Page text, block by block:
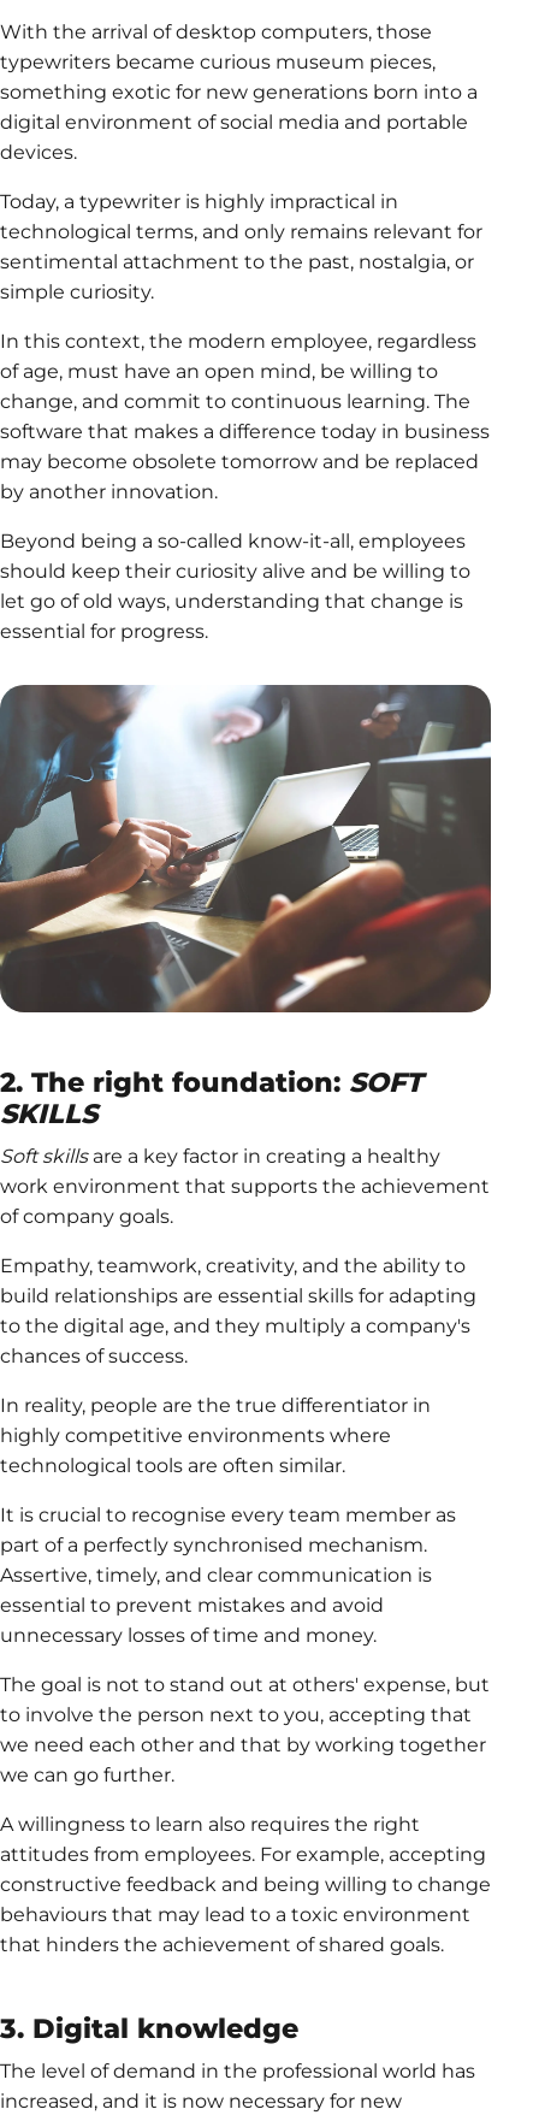
With the arrival of desktop computers, those
typewriters became curious museum pieces,
something exotic for new generations born into a
digital environment of social media and portable
devices.
Today, a typewriter is highly impractical in
technological terms, and only remains relevant for
sentimental attachment to the past, nostalgia, or
simple curiosity.
In this context, the modern employee, regardless
of age, must have an open mind, be willing to
change, and commit to continuous learning. The
software that makes a difference today in business
may become obsolete tomorrow and be replaced
by another innovation.
Beyond being a so-called know-it-all, employees
should keep their curiosity alive and be willing to
let go of old ways, understanding that change is
essential for progress.
2. The right foundation: SOFT
SKILLS
Soft skillsare a key factor in creating a healthy
work environment that supports the achievement
of company goals.
Empathy, teamwork, creativity, and the ability to
build relationships are essential skills for adapting
to the digital age, and they multiply a company's
chances of success.
In reality, people are the true differentiator in
highly competitive environments where
technological tools are often similar.
It is crucial to recognise every team member as
part of a perfectly synchronised mechanism.
Assertive, timely, and clear communication is
essential to prevent mistakes and avoid
unnecessary losses of time and money.
The goal is not to stand out at others' expense, but
to involve the person next to you, accepting that
we need each other and that by working together
we can go further.
A willingness to learn also requires the right
attitudes from employees. For example, accepting
constructive feedback and being willing to change
behaviours that may lead to a toxic environment
that hinders the achievement of shared goals.
3. Digital knowledge
The level of demand in the professional world has
increased, and it is now necessary for new